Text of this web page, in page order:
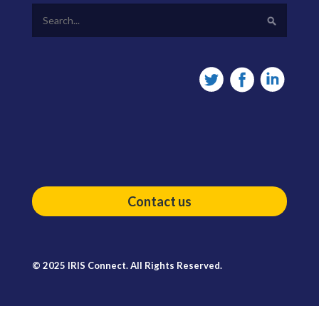
Contact us
© 2025 IRIS Connect. All Rights Reserved.